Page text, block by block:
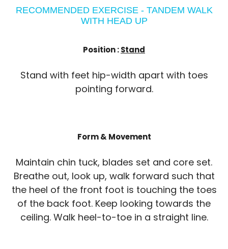
RECOMMENDED EXERCISE - TANDEM WALK
WITH HEAD UP
Position :Stand
Stand with feet hip-width apart with toes
pointing forward.
Form & Movement
Maintain chin tuck, blades set and core set.
Breathe out, look up, walk forward such that
the heel of the front foot is touching the toes
of the back foot. Keep looking towards the
ceiling. Walk heel-to-toe in a straight line.